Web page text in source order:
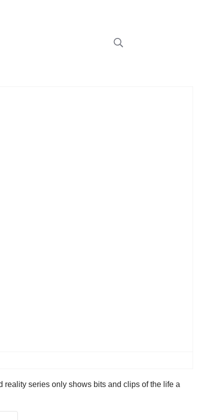
series only shows bits and clips of the life a